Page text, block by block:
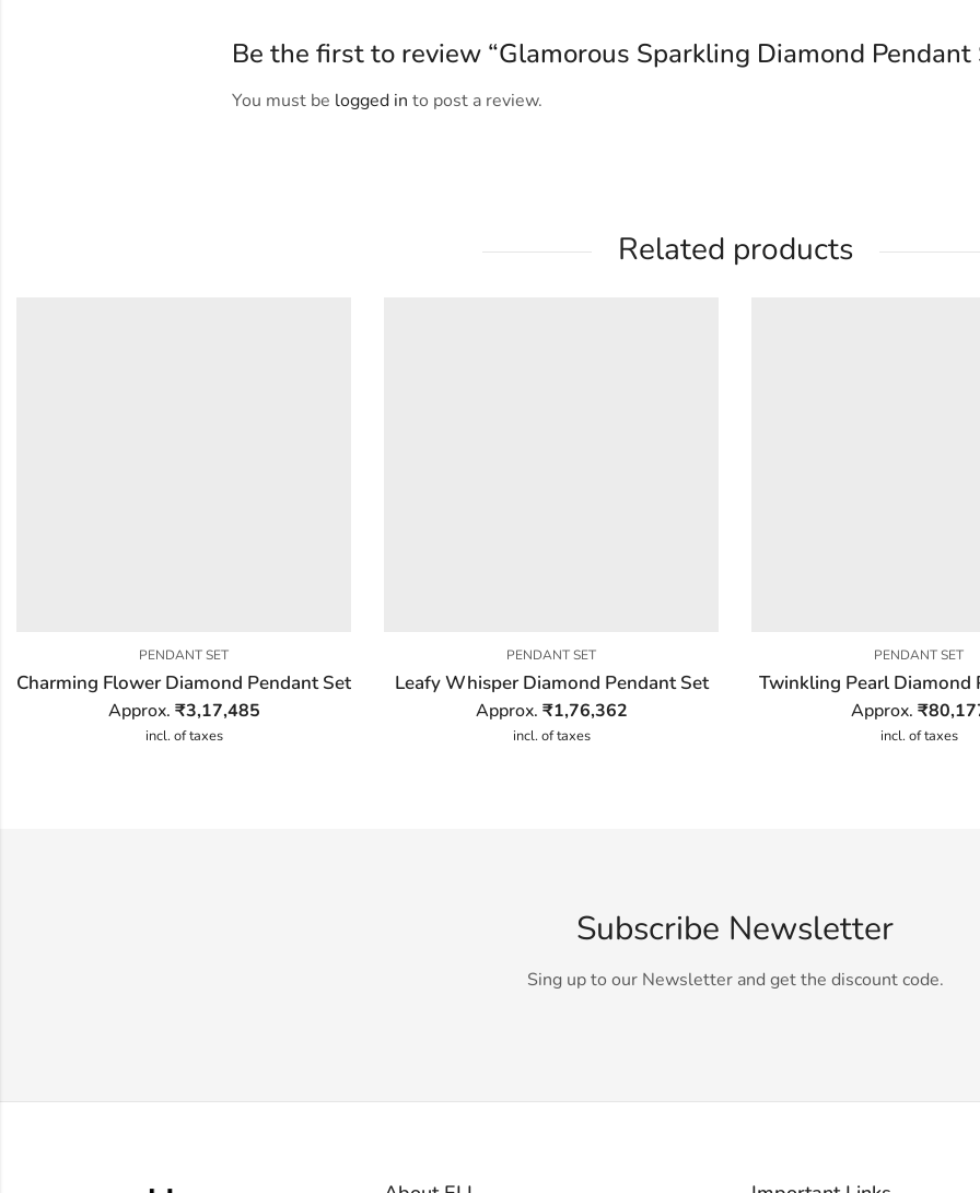
Be the first to review “Glamorous Sparkling Diamond Pendant
You must be logged in to post a review.
Related products
PENDANT SET
Charming Flower Diamond Pendant Set
Approx. ₹3,17,485
incl. of taxes
PENDANT SET
Leafy Whisper Diamond Pendant Set
Approx. ₹1,76,362
incl. of taxes
PENDANT SET
Twinkling Pearl Diamond
Approx. ₹
incl. of taxes
Subscribe Newsletter
Sing up to our Newsletter and get the discount code.